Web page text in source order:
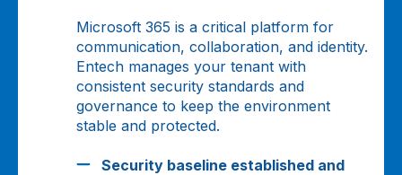
Microsoft 365 is a critical platform for
communication, collaboration, and identity.
Entech manages your tenant with
consistent security standards and
governance to keep the environment
stable and protected.
Security baseline established and